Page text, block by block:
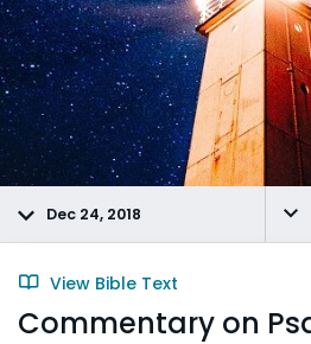
Dec 24, 2018
View Bible Text
Commentary on